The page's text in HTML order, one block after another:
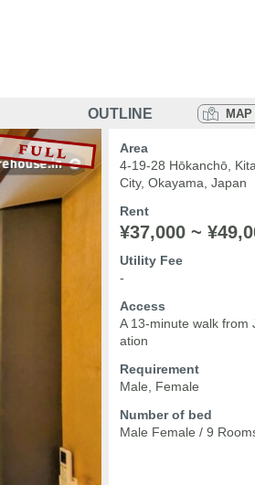
OUTLINE MAP
Area
4-19-28 Hōkanchō,
City, Okayama, Japan
Rent
¥37,000 ~
Utility Fee
-
Access
A 13-minute walk from
ation
Requirement
Male, Female
Number of bed
Male Female / 9